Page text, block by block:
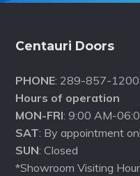
Centauri Doors
PHONE: 289-857-1200
Hours of operation
MON-FRI: 9:00 AM-
SAT: By appointment
SUN: Closed
*Showroom Visiting